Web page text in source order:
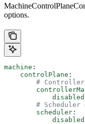
options.
machine :
    controlPlane
:
#
            disabled
# Scheduler
        scheduler
:
            disabled